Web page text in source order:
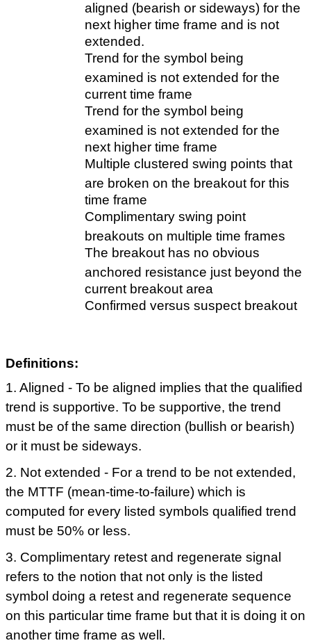
aligned (bearish or sideways) for the
next higher time frame and is not
extended.
Trend for the symbol being
examined is not extended for the
current time frame
Trend for the symbol being
examined is not extended for the
next higher time frame
Multiple clustered swing points that
are broken on the breakout for this
time frame
Complimentary swing point
breakouts on multiple time frames
The breakout has no obvious
anchored resistance just beyond the
current breakout area
Confirmed versus suspect breakout
Definitions:
1. Aligned - To be aligned implies that the qualified
trend is supportive. To be supportive, the trend
must be of the same direction (bullish or bearish)
or it must be sideways.
2. Not extended - For a trend to be not extended,
the MTTF (mean-time-to-failure) which is
computed for every listed symbols qualified trend
must be 50% or less.
3. Complimentary retest and regenerate signal
refers to the notion that not only is the listed
symbol doing a retest and regenerate sequence
on this particular time frame but that it is doing it on
another time frame as well.